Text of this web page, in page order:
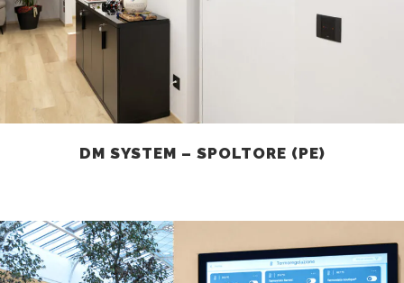
DM SYSTEM – SPOLTORE (PE)